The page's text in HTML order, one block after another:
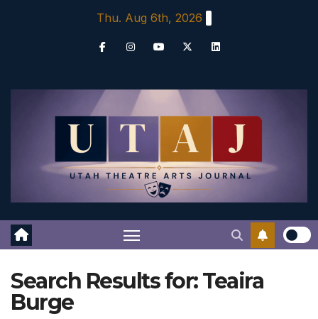
Thu. Aug 6th, 2026
Search Results for:Teaira
Burge